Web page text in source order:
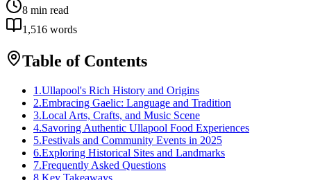
8 min read
1,516 words
Table of Contents
1 .Ullapool's Rich History and Origins
2.Embracing Gaelic: Language and Tradition
3.Local Arts, Crafts, and Music Scene
4.Savoring Authentic Ullapool Food Experiences
5.Festivals and Community Events in 2025
6.Exploring Historical Sites and Landmarks
7.Frequently Asked Questions
8.Key Takeaways